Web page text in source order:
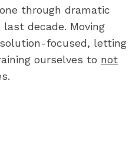
through dramatic
decade. Moving
focused, letting
ourselves to not